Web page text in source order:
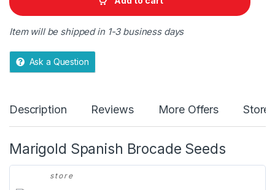
i
y
Item will be shipped in 1-3 business days
Ask a Question
Description Reviews More Offers Store
Marigold Spanish Brocade Seeds
store